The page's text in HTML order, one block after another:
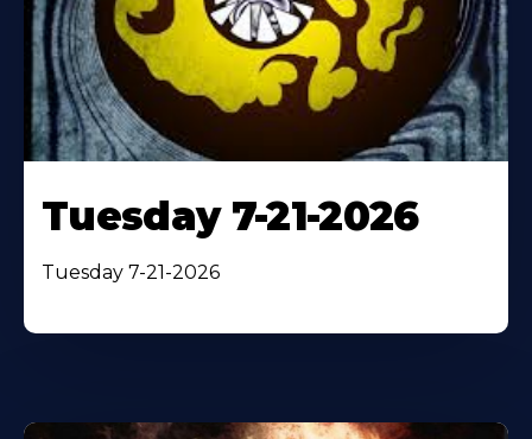
Tuesday 7-21-2026
Tuesday 7-21-2026